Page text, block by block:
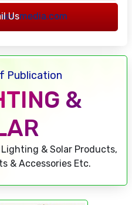
Us
Publication
&
& Solar Products,
& Accessories Etc.